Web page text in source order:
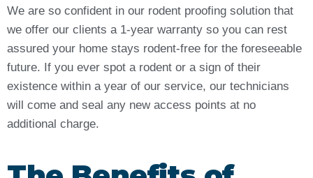
We are so confident in our rodent proofing solution that
we offer our clients a 1-year warranty so you can rest
assured your home stays rodent-free for the foreseeable
future. If you ever spot a rodent or a sign of their
existence within a year of our service, our technicians
will come and seal any new access points at no
additional charge.